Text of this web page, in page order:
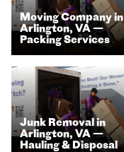
Moving Company in
Arlington, VA —
Packing Services
Junk Removal in
Arlington, VA —
Hauling & Disposal